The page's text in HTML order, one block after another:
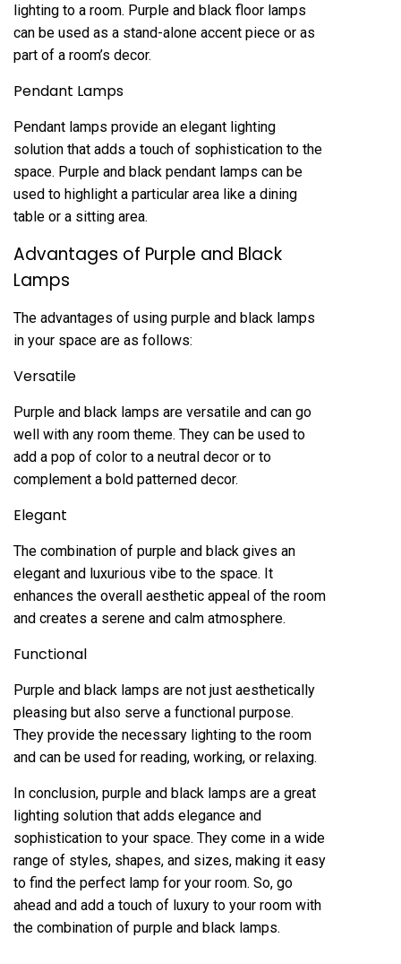
lighting to a room. Purple and black floor lamps
can be used as a stand-alone accent piece or as
part of a room’s decor.
Pendant Lamps
Pendant lamps provide an elegant lighting
solution that adds a touch of sophistication to the
space. Purple and black pendant lamps can be
used to highlight a particular area like a dining
table or a sitting area.
Advantages of Purple and Black
Lamps
The advantages of using purple and black lamps
in your space are as follows:
Versatile
Purple and black lamps are versatile and can go
well with any room theme. They can be used to
add a pop of color to a neutral decor or to
complement a bold patterned decor.
Elegant
The combination of purple and black gives an
elegant and luxurious vibe to the space. It
enhances the overall aesthetic appeal of the room
and creates a serene and calm atmosphere.
Functional
Purple and black lamps are not just aesthetically
pleasing but also serve a functional purpose.
They provide the necessary lighting to the room
and can be used for reading, working, or relaxing.
In conclusion, purple and black lamps are a great
lighting solution that adds elegance and
sophistication to your space. They come in a wide
range of styles, shapes, and sizes, making it easy
to find the perfect lamp for your room. So, go
ahead and add a touch of luxury to your room with
the combination of purple and black lamps.